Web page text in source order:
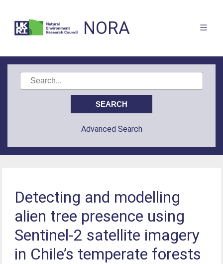
NORA
Advanced Search
Detecting and modelling
alien tree presence using
Sentinel-2 satellite imagery
in Chile’s temperate forests